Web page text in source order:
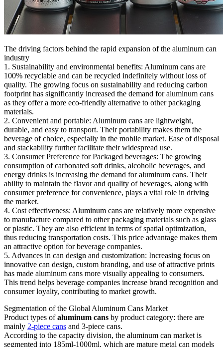
The driving factors behind the rapid expansion of the aluminum can
industry
1. Sustainability and environmental benefits: Aluminum cans are
100% recyclable and can be recycled indefinitely without loss of
quality. The growing focus on sustainability and reducing carbon
footprint has significantly increased the demand for aluminum cans
as they offer a more eco-friendly alternative to other packaging
materials.
2. Convenient and portable: Aluminum cans are lightweight,
durable, and easy to transport. Their portability makes them the
beverage of choice, especially in the mobile market. Ease of disposal
and stackability further facilitate their widespread use.
3. Consumer Preference for Packaged beverages: The growing
consumption of carbonated soft drinks, alcoholic beverages, and
energy drinks is increasing the demand for aluminum cans. Their
ability to maintain the flavor and quality of beverages, along with
consumer preference for convenience, plays a vital role in driving
the market.
4. Cost effectiveness: Aluminum cans are relatively more expensive
to manufacture compared to other packaging materials such as glass
or plastic. They are also efficient in terms of spatial optimization,
thus reducing transportation costs. This price advantage makes them
an attractive option for beverage companies.
5. Advances in can design and customization: Increasing focus on
innovative can design, custom branding, and use of attractive prints
has made aluminum cans more visually appealing to consumers.
This trend helps beverage companies increase brand recognition and
consumer loyalty, contributing to market growth.
Segmentation of the Global Aluminum Cans Market
Product types ofaluminum cans by product category: there are
mainly 2-piece cans and 3-piece cans.
According to the capacity division, the aluminum can market is
segmented into 185ml-1000ml, which are mature metal can models